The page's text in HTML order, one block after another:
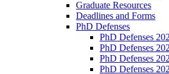
Graduate Resources
Deadlines and Forms
PhD Defenses
PhD Defenses
PhD Defenses
PhD Defenses
PhD Defenses